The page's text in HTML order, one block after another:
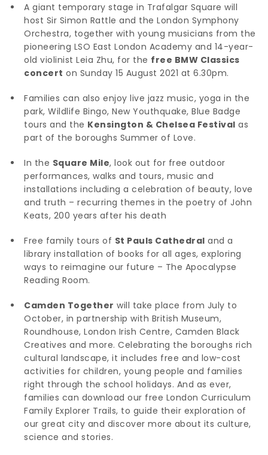
A giant temporary stage in Trafalgar Square will
host Sir Simon Rattle and the London Symphony
Orchestra, together with young musicians from the
pioneering LSO East London Academy and 14-year-
old violinist Leia Zhu, for the free BMW Classics
concert on Sunday 15 August 2021 at 6.30pm.
Families can also enjoy live jazz music, yoga in the
park, Wildlife Bingo, New Youthquake, Blue Badge
tours and the Kensington & Chelsea Festival as
part of the boroughs Summer of Love.
In the Square Mile, look out for free outdoor
performances, walks and tours, music and
installations including a celebration of beauty, love
and truth – recurring themes in the poetry of John
Keats, 200 years after his death
Free family tours of St Pauls Cathedral and a
library installation of books for all ages, exploring
ways to reimagine our future – The Apocalypse
Reading Room.
Camden Together will take place from July to
October, in partnership with British Museum,
Roundhouse, London Irish Centre, Camden Black
Creatives and more. Celebrating the boroughs rich
cultural landscape, it includes free and low-cost
activities for children, young people and families
right through the school holidays. And as ever,
families can download our free London Curriculum
Family Explorer Trails, to guide their exploration of
our great city and discover more about its culture,
science and stories.